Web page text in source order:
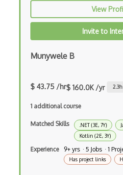
Android Viewpager
Angular
Angular Cli
Angular Material
Angular UI Router
Angularjs Scope
View
Invite to
Munywele B
$ 43.75 /hr$ 160.0K /yr 2.3h
1 additional course
Matched Skills .NET (3E, 7Y)
Kotlin (2E, 3Y)
Experience 9+ yrs · 5 Jobs · 1
Has project links